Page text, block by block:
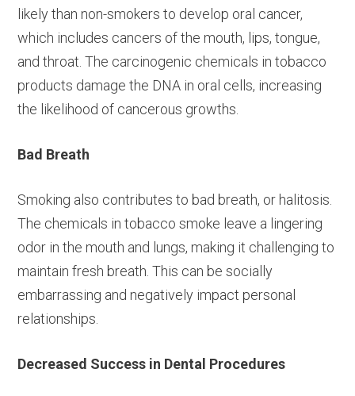
likely than non-smokers to develop oral cancer,
which includes cancers of the mouth, lips, tongue,
and throat. The carcinogenic chemicals in tobacco
products damage the DNA in oral cells, increasing
the likelihood of cancerous growths.
Bad Breath
Smoking also contributes to bad breath, or halitosis.
The chemicals in tobacco smoke leave a lingering
odor in the mouth and lungs, making it challenging to
maintain fresh breath. This can be socially
embarrassing and negatively impact personal
relationships.
Decreased Success in Dental Procedures